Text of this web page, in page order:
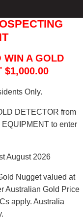
WIN A GOLD
$1,000.00
Only.
DETECTOR from
to enter
August 2026
Nugget valued at
Australian Gold Price
apply. Australia